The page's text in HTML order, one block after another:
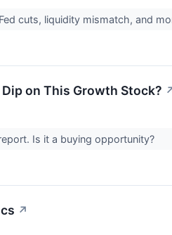
cuts, liquidity mismatch, and
on This Growth Stock?
Is it a buying opportunity?
↗